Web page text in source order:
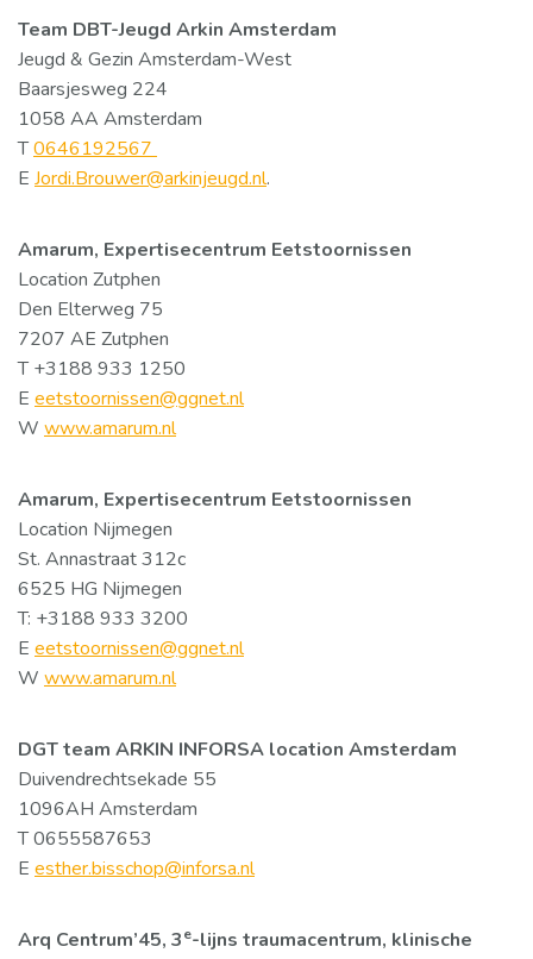
Team DBT-Jeugd Arkin Amsterdam
Jeugd & Gezin Amsterdam-West
Baarsjesweg 224
1058 AA Amsterdam
T0646192567
E Jordi.Brouwer@arkinjeugd.nl.
Amarum, Expertisecentrum Eetstoornissen
Location Zutphen
Den Elterweg 75
7207 AE Zutphen
T +3188 933 1250
E eetstoornissen@ggnet.nl
W www.amarum.nl
Amarum, Expertisecentrum Eetstoornissen
Location Nijmegen
St. Annastraat 312c
6525 HG Nijmegen
T: +3188 933 3200
E eetstoornissen@ggnet.nl
W www.amarum.nl
DGT team ARKIN INFORSA location Amsterdam
Duivendrechtsekade 55
1096AH Amsterdam
T 0655587653
E esther.bisschop@inforsa.nl
Arq Centrum’45, 3e-lijns traumacentrum, klinische